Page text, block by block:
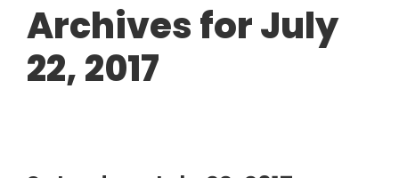
Archives for July
22, 2017